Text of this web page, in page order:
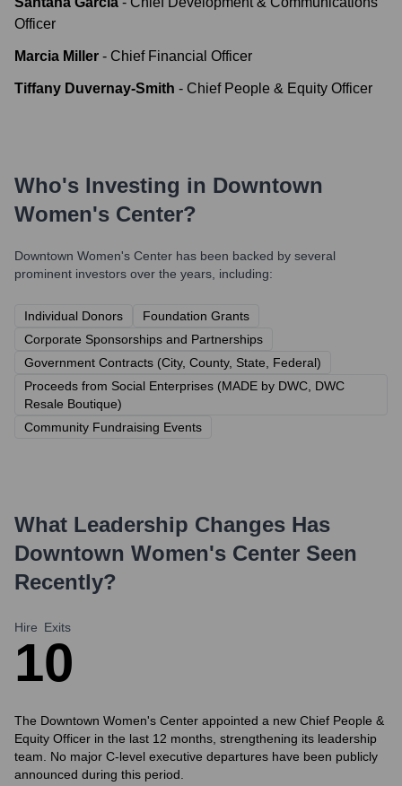
Officer
Marcia Miller - Chief Financial Officer
Tiffany Duvernay-Smith - Chief People & Equity Officer
Who's Investing in Downtown
Women's Center?
Downtown Women's Center has been backed by several
prominent investors over the years, including:
Individual Donors
Foundation Grants
Corporate Sponsorships and Partnerships
Government Contracts (City, County, State, Federal)
Proceeds from Social Enterprises (MADE by DWC, DWC
Resale Boutique)
Community Fundraising Events
What Leadership Changes Has
Downtown Women's Center Seen
Recently?
Hire
1
Exits
0
The Downtown Women's Center appointed a new Chief People &
Equity Officer in the last 12 months, strengthening its leadership
team. No major C-level executive departures have been publicly
announced during this period.